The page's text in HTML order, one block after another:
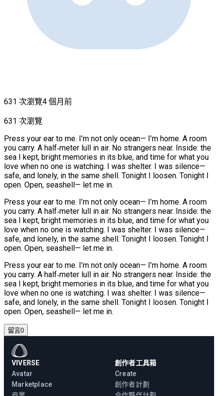
631 次瀏覽4 個月前
631 次瀏覽
Press your ear to me. I’m not only ocean— I’m home. A room
you carry. A half‑meter lull in air. No strangers near. Inside: the
sea I kept, bright memories in its blue, and time for what you
love when no one is watching. I was shelter. I was silence—
safe, and lonely, in the same shell. Tonight I loosen. Tonight I
open. Open, seashell— let me in.
Press your ear to me. I’m not only ocean— I’m home. A room
you carry. A half‑meter lull in air. No strangers near. Inside: the
sea I kept, bright memories in its blue, and time for what you
love when no one is watching. I was shelter. I was silence—
safe, and lonely, in the same shell. Tonight I loosen. Tonight I
open. Open, seashell— let me in.
Press your ear to me. I’m not only ocean— I’m home. A room
you carry. A half‑meter lull in air. No strangers near. Inside: the
sea I kept, bright memories in its blue, and time for what you
love when no one is watching. I was shelter. I was silence—
safe, and lonely, in the same shell. Tonight I loosen. Tonight I
open. Open, seashell— let me in.
留言0
VIVERSE
Avatar
Marketplace
創作者工具箱
Create
創作者計劃